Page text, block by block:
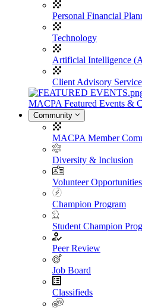
Personal Financial
Technology
Artificial Intelligence
Client Advisory
MACPA Featured Events &
Community
MACPA Member
Diversity & Inclusion
Volunteer Opportunities
Champion Program
Student Champion
Peer Review
Job Board
Classifieds